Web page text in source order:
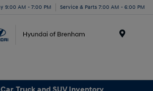
9:00 AM - 7:00 PM Service & Parts 7:00 AM - 6:00 PM